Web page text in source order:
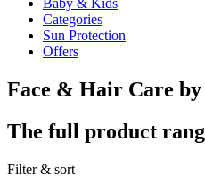
Baby & Kids
Categories
Sun Protection
Offers
Face & Hair Care
The full product
Filter & sort